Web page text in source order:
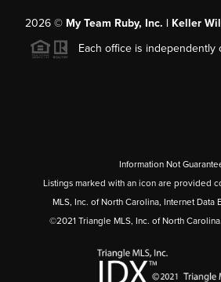
2026© My Team Ruby, Inc. | Keller
Each office is independently
Information Not
Listings marked with an icon are provided
MLS, Inc. of North Carolina, Internet Data
©2021 Triangle MLS, Inc. of North